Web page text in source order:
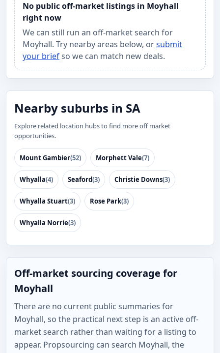
No public off-market listings in Moyhall
right now
We can still run an off-market search for
Moyhall. Try nearby areas below, orsubmit
your briefso we can match new deals.
Nearby suburbs in SA
Explore related location hubs to find more off market
opportunities.
Mount Gambier(52) Morphett Vale(7)
Whyalla(4) Seaford(3) Christie Downs(3)
Whyalla Stuart(3) Rose Park(3)
Whyalla Norrie(3)
Off-market sourcing coverage for
Moyhall
There are no current public summaries for
Moyhall, so the practical next step is an active off-
market search rather than waiting for a listing to
appear. Propsourcing can search Moyhall, the